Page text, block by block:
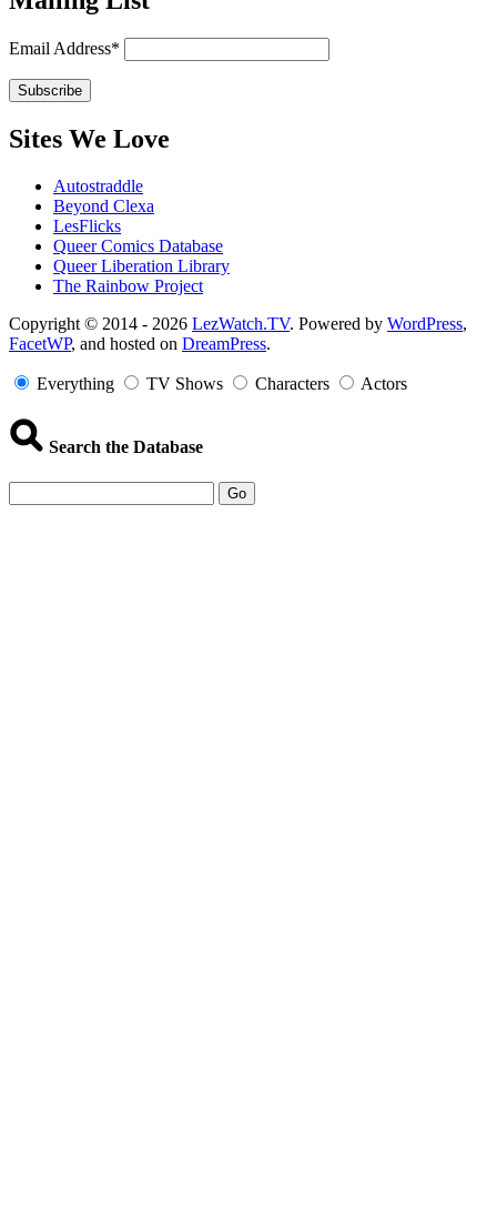
Email Address*
Sites We Love
Autostraddle
Beyond Clexa
LesFlicks
Queer Comics Database
Queer Liberation Library
The Rainbow Project
Copyright
Information
Copyright © 2014 - 2026 LezWatch.TV. Powered by WordPress,
FacetWP, and hosted on DreamPress.
Everything TV Shows Characters Actors
Search the Database
Go